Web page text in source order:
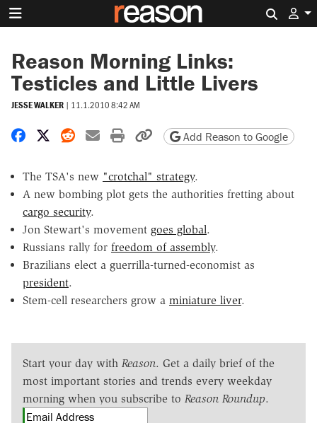
Reason Morning Links:
Testicles and Little Livers
JESSE WALKER | 11.1.2010 8:42 AM
Share on Facebook
Share on X
Share on Reddit
Share by email
Print friendly version
Copy page URL
Add Reason to Google
The TSA's new "crotchal" strategy.
A new bombing plot gets the authorities fretting about
cargo security.
Jon Stewart's movement goes global.
Russians rally for freedom of assembly.
Brazilians elect a guerrilla-turned-economist as
president.
Stem-cell researchers grow a miniature liver.
Start your day with Reason. Get a daily brief of the
most important stories and trends every weekday
morning when you subscribe to Reason Roundup.